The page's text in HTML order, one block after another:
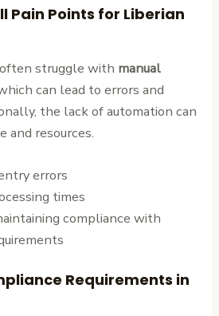
Pain Points for Liberian
often struggle with manual
can lead to errors and
the lack of automation can
and resources.
errors
times
compliance with
Requirements in